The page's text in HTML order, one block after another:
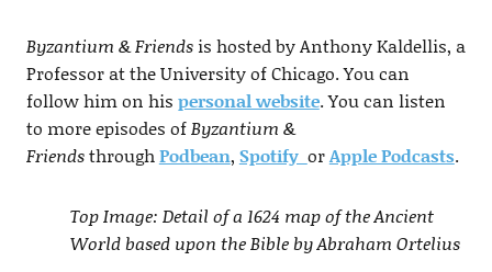
Byzantium & Friendsis hosted by Anthony Kaldellis, a
Professor at the University of Chicago. You can
follow him on his personal website. You can listen
to more episodes ofByzantium &
FriendsthroughPodbean, Spotify orApple Podcasts.
Top Image: Detail of a 1624 map of the Ancient
World based upon the Bible by Abraham Ortelius